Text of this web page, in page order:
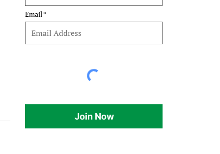
Email
Join Now